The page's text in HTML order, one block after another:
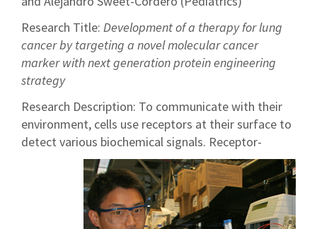
Research Title: Development of a therapy for lung
cancer by targeting a novel molecular cancer
marker with next generation protein engineering
strategy
Research Description: To communicate with their
environment, cells use receptors at their surface to
detect various biochemical signals. Receptor-